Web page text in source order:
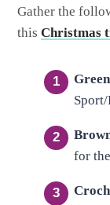
Gather the
thisChristmas
for